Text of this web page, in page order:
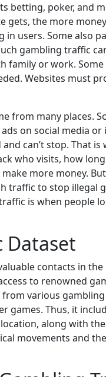
betting, poker, and
gets, the more
in users. Some also
gambling traffic
family or work. Some
Websites must
from many places.
on social media
can’t stop. That
who visits, how
more money.
traffic to stop illegal
is when people
Dataset
contacts in
to renowned
various
games. Thus, it
location, along with
movements and